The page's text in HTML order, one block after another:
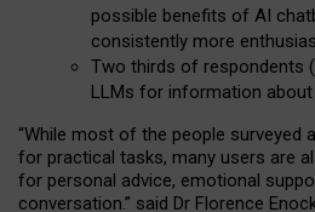
possible benefits of AI
consistently more
Two thirds of respondents
LLMs for information
“While most of the people surveyed
for practical tasks, many users are
for personal advice, emotional
conversation.” said Dr Florence